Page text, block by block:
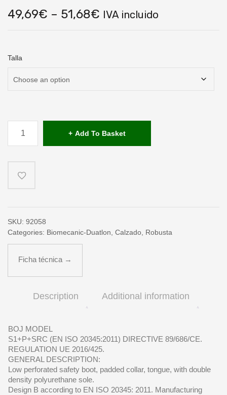
49,69€ – 51,68€ Price
IVA incluido
Talla
(S1+P+SRC)
Add To Basket
SKU: 92058
Categories: Biomecanic-Duatlon Calzado Robusta
Ficha técnica →
Description Additional information
BOJ MODEL
S1+P+SRC (EN ISO 20345:2011) DIRECTIVE 89/686/CE.
REGULATION UE 2016/425.
GENERAL DESCRIPTION:
Low perforated safety boot, padded collar, tongue, with double
density polyurethane sole.
Design B according to EN ISO 20345: 2011. Manufacturing